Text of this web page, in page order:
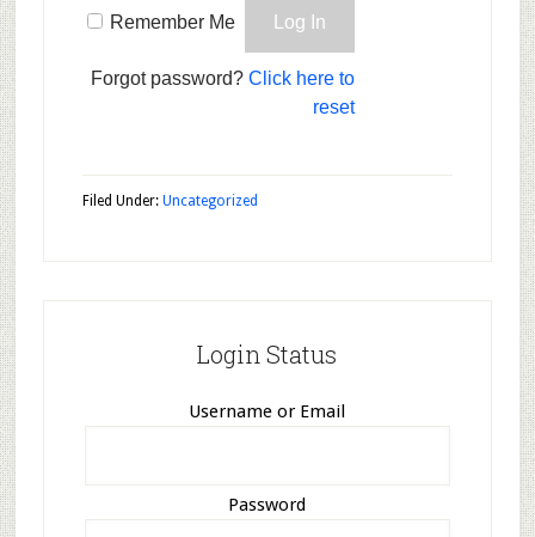
Remember Me
Forgot password? Click here to
reset
Filed Under: Uncategorized
Login Status
Username or Email
Password